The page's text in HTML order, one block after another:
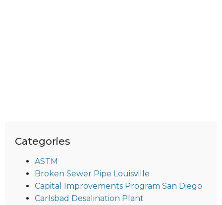
Categories
ASTM
Broken Sewer Pipe Louisville
Capital Improvements Program San Diego
Carlsbad Desalination Plant